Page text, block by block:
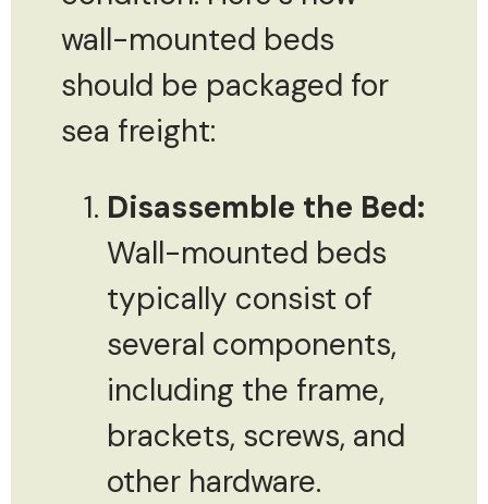
wall-mounted beds
should be packaged for
sea freight:
Disassemble the Bed:
Wall-mounted beds
typically consist of
several components,
including the frame,
brackets, screws, and
other hardware.